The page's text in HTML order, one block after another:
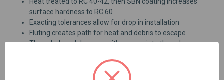
surface hardness to RC 60
Exacting tolerances allow for drop in installation
Fluting creates path for heat and debris to escape
Threaded models come with appropriate thread
Due to SBN coating we are unable to custom chamber or